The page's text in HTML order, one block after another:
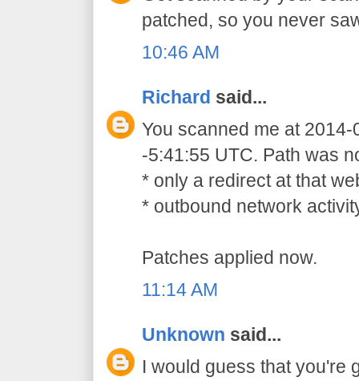
patched, so you never
10:46 AM
Richard said...
You scanned me at 2014-
-5:41:55 UTC. Path was
* only a redirect at that
* outbound network
Patches applied now.
11:14 AM
Unknown said...
I would guess that you're